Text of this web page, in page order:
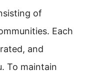
of
Each
and
To maintain